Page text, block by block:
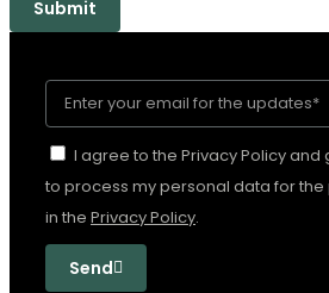
Submit
I agree to the Privacy Policy and
to process my personal data for
in the Privacy Policy.
Send